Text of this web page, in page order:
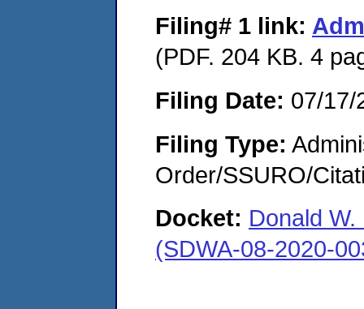
Filing# 1 link:
(PDF. 204 KB. 4
Filing Date: 07/17/
Filing Type:
Order/SSURO/
Docket: Donald
(SDWA-08-2020-